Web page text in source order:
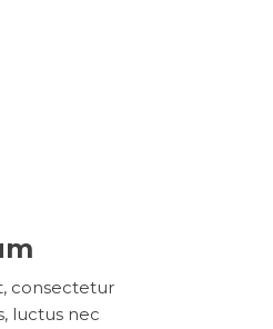
consectetur
luctus nec